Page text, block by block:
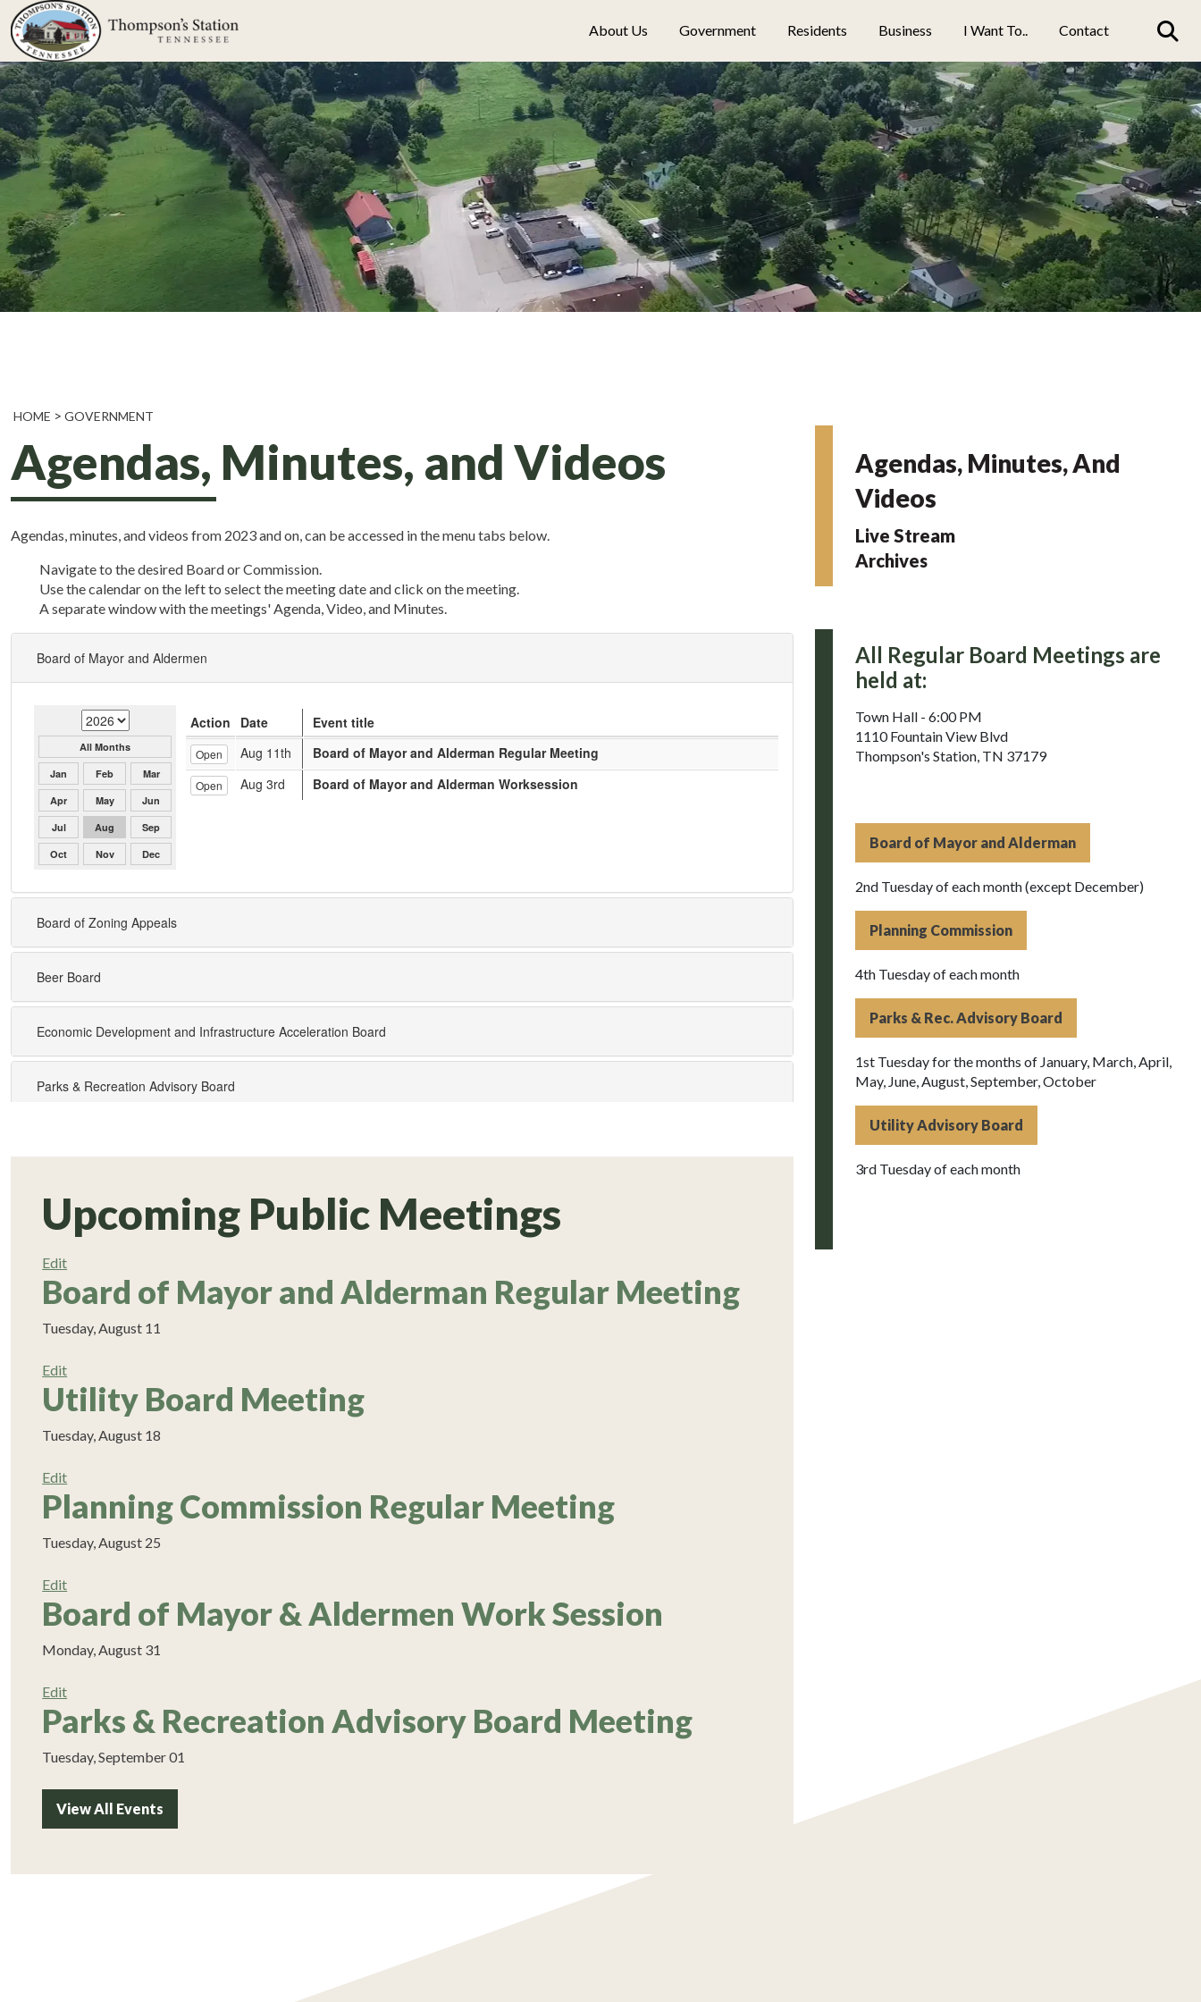
About Us Government Residents Business I Want To.. Contact
HOME GOVERNMENT
Agendas, Minutes, and Videos
Agendas, minutes, and videos from 2023 and on, can be accessed in the menu tabs below.
Navigate to the desired Board or Commission.
Use the calendar on the left to select the meeting date and click on the meeting.
A separate window with the meetings' Agenda, Video, and Minutes.
Upcoming Public Meetings
Edit
Board of Mayor and Alderman Regular Meeting
Tuesday, August 11
Edit
Utility Board Meeting
Tuesday, August 18
Edit
Planning Commission Regular Meeting
Tuesday, August 25
Edit
Board of Mayor & Aldermen Work Session
Monday, August 31
Edit
Parks & Recreation Advisory Board Meeting
Tuesday, September 01
View All Events
Agendas, Minutes, And
Videos
Live Stream
Archives
All Regular Board Meetings are
held at:
Town Hall - 6:00 PM
1110 Fountain View Blvd
Thompson's Station, TN 37179
Board of Mayor and Alderman
2nd Tuesday of each month (except December)
Planning Commission
4th Tuesday of each month
Parks & Rec. Advisory Board
1st Tuesday for the months of January, March, April,
May, June, August, September, October
Utility Advisory Board
3rd Tuesday of each month